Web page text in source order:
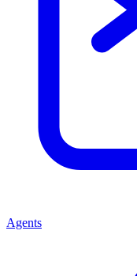
Agents